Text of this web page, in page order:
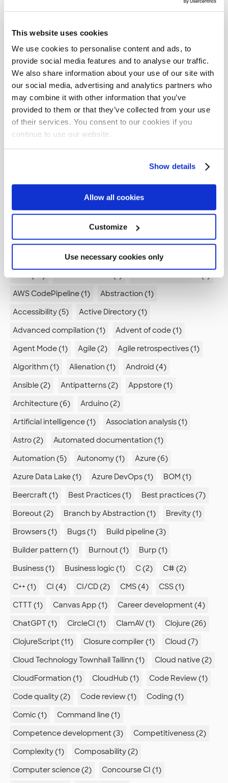
This website uses cookies
We use cookies to personalise content and ads, to
provide social media features and to analyse our traffic.
We also share information about your use of our site with
our social media, advertising and analytics partners who
may combine it with other information that you’ve
provided to them or that they’ve collected from your use
of their services. You consent to our cookies if you
continue to use our website.
Show details
Allow all cookies
Customize
Use necessary cookies only
RSS /dev/solita
solita.fi
Facebook
LinkedIn
Twitter
Tags
AI (11) AI Skills (1)
AI agents (2)
AI in Development (2)
API (3) ARIA (1)
AWS (23)
AWS CodeBuild (1)
AWS CodeCommit (1)
AWS CodePipeline (1)
Abstraction (1)
Accessibility (5)
Active Directory (1)
Advanced compilation (1)
Advent of code (1)
Agent Mode (1)
Agile (2)
Agile retrospectives (1)
Algorithm (1)
Alienation (1)
Android (4)
Ansible (2)
Antipatterns (2)
Appstore (1)
Architecture (6)
Arduino (2)
Artificial intelligence (1)
Association analysis (1)
Astro (2)
Automated documentation (1)
Automation (5)
Autonomy (1)
Azure (6)
Azure Data Lake (1)
Azure DevOps (1)
BOM (1)
Beercraft (1)
Best Practices (1)
Best practices (7)
Boreout (2)
Branch by Abstraction (1)
Brevity (1)
Browsers (1)
Bugs (1)
Build pipeline (3)
Builder pattern (1)
Burnout (1)
Burp (1)
Business (1)
Business logic (1) C (2)
C# (2)
C++ (1)
CI (4) CI/CD (2) CMS (4)
CSS (1)
CTTT (1)
Canvas App (1)
Career development (4)
ChatGPT (1)
CircleCI (1) ClamAV (1)
Clojure (26)
ClojureScript (11)
Closure compiler (1)
Cloud (7)
Cloud Technology Townhall Tallinn (1)
Cloud native (2)
CloudFormation (1)
CloudHub (1)
Code Review (1)
Code quality (2)
Code review (1)
Coding (1)
Comic (1)
Command line (1)
Competence development (3)
Competitiveness (2)
Complexity (1)
Composability (2)
Computer science (2)
Concourse CI (1)